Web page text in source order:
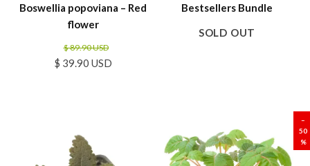
Boswellia popoviana – Red
flower
$ 39.90 USD
$ 89.90 USD
Bestsellers Bundle
SOLD OUT
–
50
%